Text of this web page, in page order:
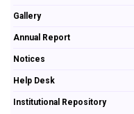
Gallery
Annual Report
Notices
Help Desk
Institutional Repository